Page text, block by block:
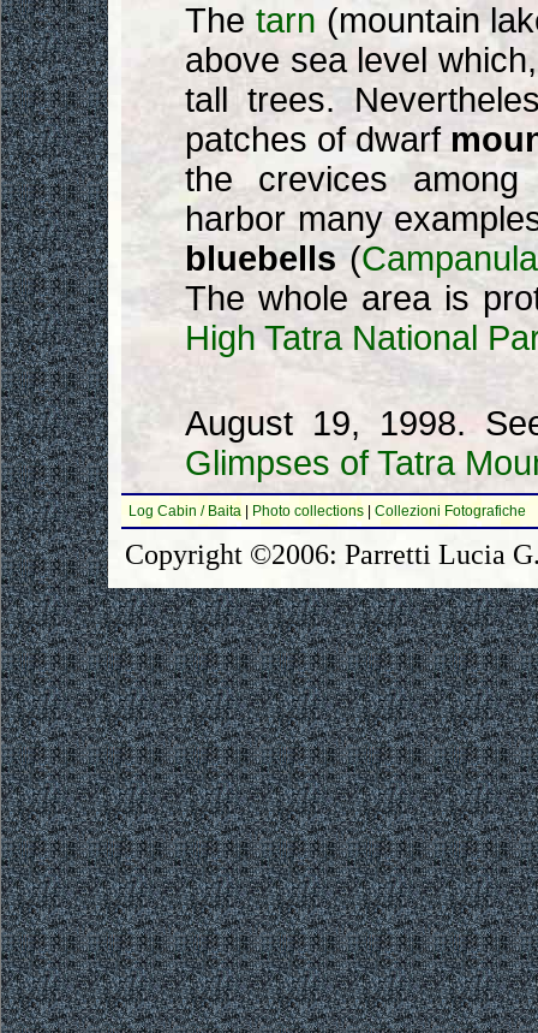
The tarn (mountain
above sea level
tall trees.
patches of dwarf
the crevices among
harbor many
bluebells(
The whole area is
High Tatra National
August 19, 1998.
Glimpses of Tatra
Log Cabin / Baita Photo collections Collezioni Fotografiche
Copyright ©2006: Parretti Lucia